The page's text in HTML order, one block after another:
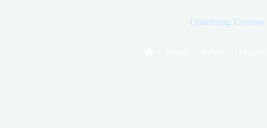
Qualifying Courses